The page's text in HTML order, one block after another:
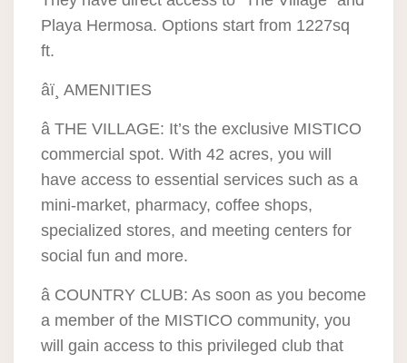
Playa Hermosa. Options start from 1227sq
ft.
âï¸ AMENITIES
â THE VILLAGE: It’s the exclusive MISTICO
commercial spot. With 42 acres, you will
have access to essential services such as a
mini-market, pharmacy, coffee shops,
specialized stores, and meeting centers for
social fun and more.
â COUNTRY CLUB: As soon as you become
a member of the MISTICO community, you
will gain access to this privileged club that